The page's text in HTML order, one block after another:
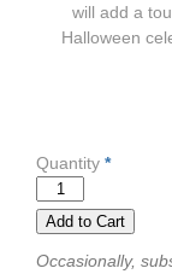
will add a
Halloween
Quantity *
Occasionally,